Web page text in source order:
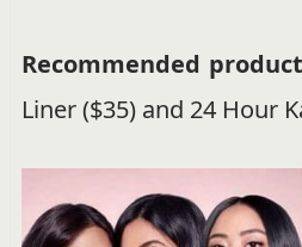
Recommended
Liner ($35) and 24 Hour